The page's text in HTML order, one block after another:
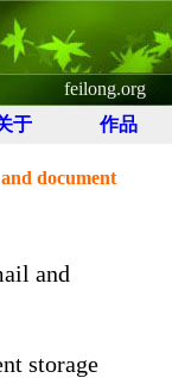
feilong.org
于 作品
document
and
storage